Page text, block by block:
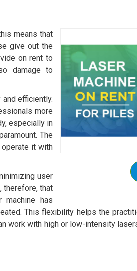
means that
give out the
on rent to
damage to
efficiently.
more
especially in
The
operate it with
user
therefore, that
machine has
This flexibility helps the
work with high or low-intensity